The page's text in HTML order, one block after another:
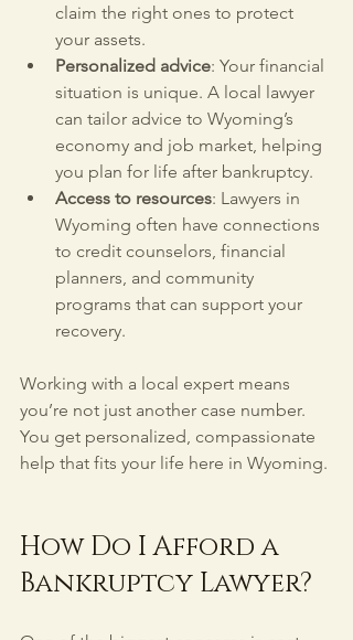
claim the right ones to protect
your assets.
Personalized advice: Your financial
situation is unique. A local lawyer
can tailor advice to Wyoming’s
economy and job market, helping
you plan for life after bankruptcy.
Access to resources: Lawyers in
Wyoming often have connections
to credit counselors, financial
planners, and community
programs that can support your
recovery.
Working with a local expert means
you’re not just another case number.
You get personalized, compassionate
help that fits your life here in Wyoming.
How Do I Afford a
Bankruptcy Lawyer?